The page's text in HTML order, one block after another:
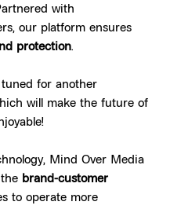
with
our platform ensures
protection.
tuned for another
will make the future of
Mind Over Media
brand-customer
to operate more